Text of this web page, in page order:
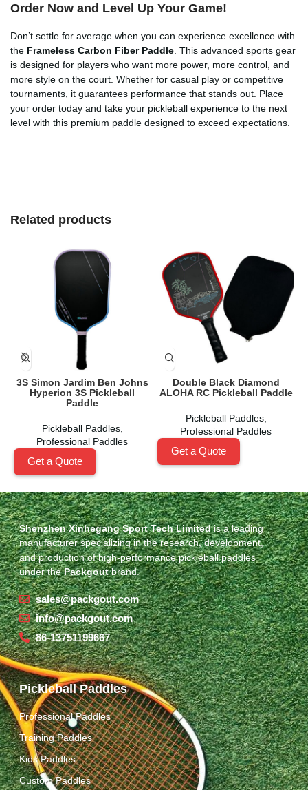
Order Now and Level Up Your Game!
Don’t settle for average when you can experience excellence with
the Frameless Carbon Fiber Paddle . This advanced sports gear
is designed for players who want more power, more control, and
more style on the court. Whether for casual play or competitive
tournaments, it guarantees performance that stands out. Place
your order today and take your pickleball experience to the next
level with this premium paddle designed to exceed expectations.
Related products
3S Simon Jardim Ben Johns
Hyperion 3S Pickleball
Paddle
Pickleball Paddles,
Professional Paddles
Get a Quote
Double Black Diamond
ALOHA RC Pickleball Paddle
Pickleball Paddles,
Professional Paddles
Get a Quote
Shenzhen Xinhegang Sport Tech Limitedis a leading
manufacturer specializing in the research, development,
and production of high-performance pickleball paddles
under thePackgoutbrand.
sales@packgout.com
info@packgout.com
86-13751199667
Pickleball Paddles
Professional Paddles
Training Paddles
Kids Paddles
Custom Paddles